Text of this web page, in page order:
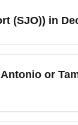
travel ready to
(SJO)) in
to the
month
rise.
or
flights, shuttle